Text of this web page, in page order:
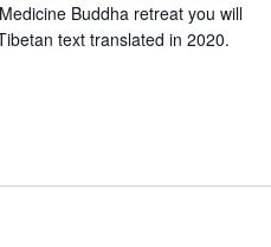
Buddha retreat you will
text translated in 2020.